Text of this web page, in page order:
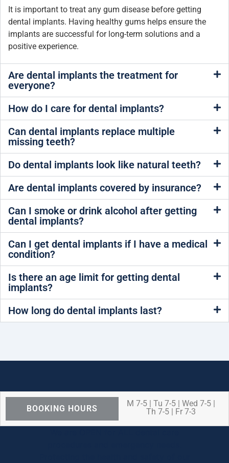
It is important to treat any gum disease before getting
dental implants. Having healthy gums helps ensure the
implants are successful for long-term solutions and a
positive experience.
Are dental implants the treatment for
everyone?
How do I care for dental implants?
Can dental implants replace multiple
missing teeth?
Do dental implants look like natural teeth?
Are dental implants covered by insurance?
Can I smoke or drink alcohol after getting
dental implants?
Can I get dental implants if I have a medical
condition?
Is there an age limit for getting dental
implants?
How long do dental implants last?
BOOKING HOURS
M 7-5 | Tu 7-5 | Wed 7-5 |
Th 7-5 | Fr 7-3